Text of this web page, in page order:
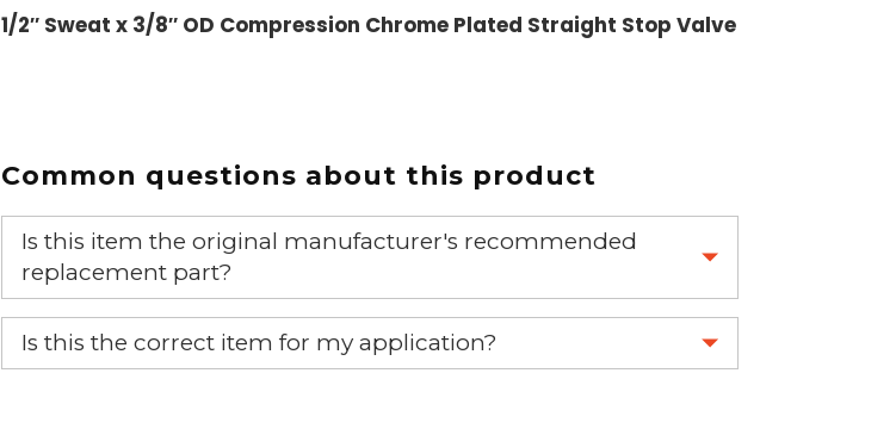
1/2″ Sweat x 3/8″ OD Compression Chrome Plated Straight Stop Valve
Common questions about this product
Is this item the original manufacturer's recommended
replacement part?
Yes, this is the OEM recommended part.
Is this the correct item for my application?